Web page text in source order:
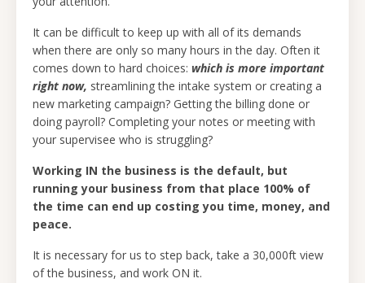
It can be difficult to keep up with all of its demands
when there are only so many hours in the day. Often it
comes down to hard choices: which is more important
right now, streamlining the intake system or creating a
new marketing campaign? Getting the billing done or
doing payroll? Completing your notes or meeting with
your supervisee who is struggling?
Working IN the business is the default, but
running your business from that place 100% of
the time can end up costing you time, money, and
peace.
It is necessary for us to step back, take a 30,000ft view
of the business, and work ON it.